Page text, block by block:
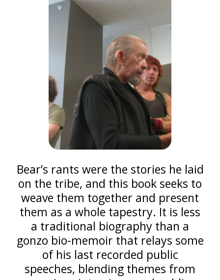
Bear’s rants were the stories he laid
on the tribe, and this book seeks to
weave them together and present
them as a whole tapestry. It is less
a traditional biography than a
gonzo bio-memoir that relays some
of his last recorded public
speeches, blending themes from